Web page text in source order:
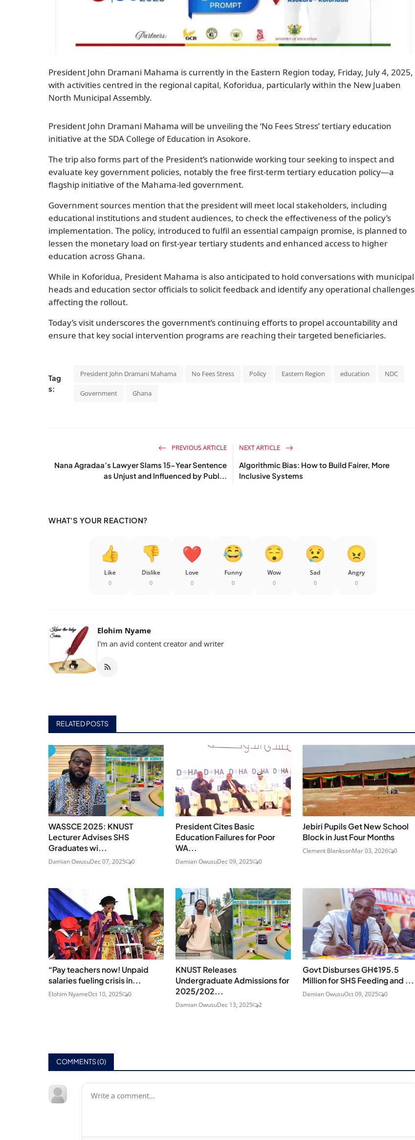
President John Dramani Mahama is currently in the Eastern Region today, Friday, July 4, 2025,
with activities centred in the regional capital, Koforidua, particularly within the New Juaben
North Municipal Assembly.
President John Dramani Mahama will be unveiling the ‘No Fees Stress’ tertiary education
initiative at the SDA College of Education in Asokore.
The trip also forms part of the President’s nationwide working tour seeking to inspect and
evaluate key government policies, notably the free first-term tertiary education policy—a
flagship initiative of the Mahama-led government.
Government sources mention that the president will meet local stakeholders, including
educational institutions and student audiences, to check the effectiveness of the policy’s
implementation. The policy, introduced to fulfil an essential campaign promise, is planned to
lessen the monetary load on first-year tertiary students and enhanced access to higher
education across Ghana.
While in Koforidua, President Mahama is also anticipated to hold conversations with municipal
heads and education sector officials to solicit feedback and identify any operational challenges
affecting the rollout.
Today’s visit underscores the government’s continuing efforts to propel accountability and
ensure that key social intervention programs are reaching their targeted beneficiaries.
Tag
s:
President John Dramani Mahama No Fees Stress Policy Eastern Region education NDC
Government Ghana
PREVIOUS ARTICLE
Nana Agradaa’s Lawyer Slams 15-Year Sentence
as Unjust and Influenced by Publ...
NEXT ARTICLE
Algorithmic Bias: How to Build Fairer, More
Inclusive Systems
WHAT'S YOUR REACTION?
Like
0
Dislike
0
Love
0
Funny
0
Wow
0
Sad
0
Angry
0
Elohim Nyame
I'm an avid content creator and writer
RELATED POSTS
WASSCE 2025: KNUST
Lecturer Advises SHS
Graduates wi...
Damian OwusuDec 07, 2025 0
President Cites Basic
Education Failures for Poor
WA...
Damian OwusuDec 09, 2025 0
Jebiri Pupils Get New School
Block in Just Four Months
Clement BlanksonMar 03, 2026 0
“Pay teachers now! Unpaid
salaries fueling crisis in...
Elohim NyameOct 10, 2025 0
KNUST Releases
Undergraduate Admissions for
2025/202...
Damian OwusuDec 13, 2025 2
Govt Disburses GH¢195.5
Million for SHS Feeding and ...
Damian OwusuOct 09, 2025 0
COMMENTS (0)